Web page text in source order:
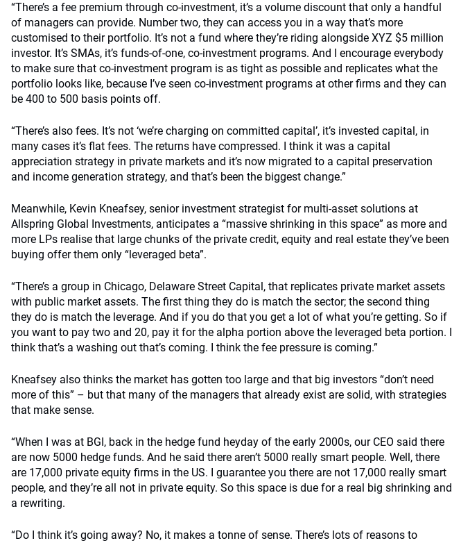
“There’s a fee premium through co-investment, it’s a volume discount that only a handful
of managers can provide. Number two, they can access you in a way that’s more
customised to their portfolio. It’s not a fund where they’re riding alongside XYZ $5 million
investor. It’s SMAs, it’s funds-of-one, co-investment programs. And I encourage everybody
to make sure that co-investment program is as tight as possible and replicates what the
portfolio looks like, because I’ve seen co-investment programs at other firms and they can
be 400 to 500 basis points off.
“There’s also fees. It’s not ‘we’re charging on committed capital’, it’s invested capital, in
many cases it’s flat fees. The returns have compressed. I think it was a capital
appreciation strategy in private markets and it’s now migrated to a capital preservation
and income generation strategy, and that’s been the biggest change.”
Meanwhile, Kevin Kneafsey, senior investment strategist for multi-asset solutions at
Allspring Global Investments, anticipates a “massive shrinking in this space” as more and
more LPs realise that large chunks of the private credit, equity and real estate they’ve been
buying offer them only “leveraged beta”.
“There’s a group in Chicago, Delaware Street Capital, that replicates private market assets
with public market assets. The first thing they do is match the sector; the second thing
they do is match the leverage. And if you do that you get a lot of what you’re getting. So if
you want to pay two and 20, pay it for the alpha portion above the leveraged beta portion. I
think that’s a washing out that’s coming. I think the fee pressure is coming.”
Kneafsey also thinks the market has gotten too large and that big investors “don’t need
more of this” – but that many of the managers that already exist are solid, with strategies
that make sense.
“When I was at BGI, back in the hedge fund heyday of the early 2000s, our CEO said there
are now 5000 hedge funds. And he said there aren’t 5000 really smart people. Well, there
are 17,000 private equity firms in the US. I guarantee you there are not 17,000 really smart
people, and they’re all not in private equity. So this space is due for a real big shrinking and
a rewriting.
“Do I think it’s going away? No, it makes a tonne of sense. There’s lots of reasons to